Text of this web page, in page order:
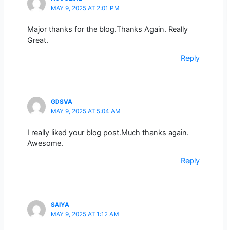
MAY 9, 2025 AT 2:01 PM
Major thanks for the blog.Thanks Again. Really
Great.
Reply
GDSVA
MAY 9, 2025 AT 5:04 AM
I really liked your blog post.Much thanks again.
Awesome.
Reply
SAIYA
MAY 9, 2025 AT 1:12 AM